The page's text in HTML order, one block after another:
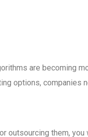
are becoming
options, companies
outsourcing them,